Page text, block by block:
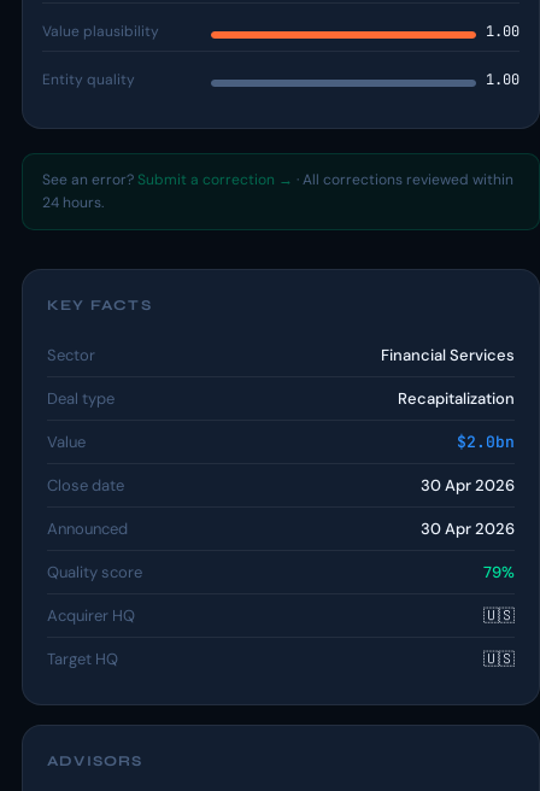
Value plausibility 1.00
Entity quality 1.00
See an error? Submit a correction → · All corrections reviewed within
24 hours.
KEY FACTS
Sector Financial Services
Deal type Recapitalization
Value $2.0bn
Close date 30 Apr 2026
Announced 30 Apr 2026
Quality score 79%
Acquirer HQ 🇺🇸
Target HQ 🇺🇸
ADVISORS